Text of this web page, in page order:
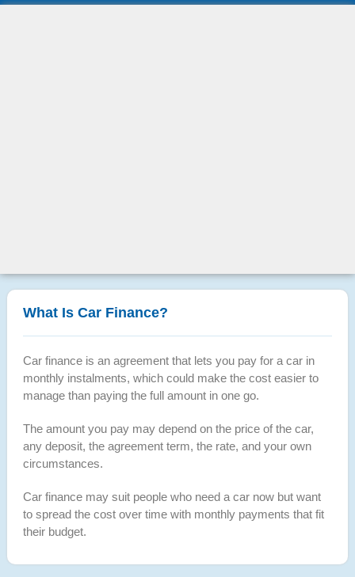
What Is Car Finance?
Car finance is an agreement that lets you pay for a car in
monthly instalments, which could make the cost easier to
manage than paying the full amount in one go.
The amount you pay may depend on the price of the car,
any deposit, the agreement term, the rate, and your own
circumstances.
Car finance may suit people who need a car now but want
to spread the cost over time with monthly payments that fit
their budget.